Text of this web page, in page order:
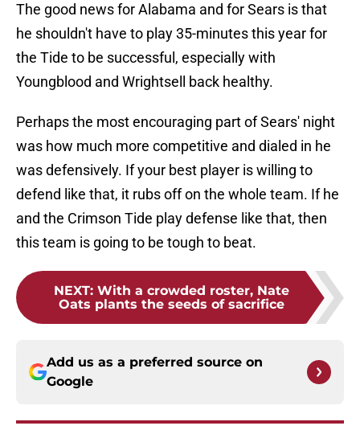
The good news for Alabama and for Sears is that
he shouldn't have to play 35-minutes this year for
the Tide to be successful, especially with
Youngblood and Wrightsell back healthy.
Perhaps the most encouraging part of Sears' night
was how much more competitive and dialed in he
was defensively. If your best player is willing to
defend like that, it rubs off on the whole team. If he
and the Crimson Tide play defense like that, then
this team is going to be tough to beat.
NEXT: With a crowded roster, Nate
Oats plants the seeds of sacrifice
Add us as a preferred source on
Google